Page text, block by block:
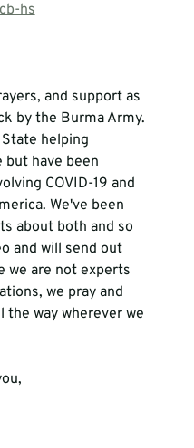
hs
and support as
by the Burma Army.
helping
but have been
COVID-19 and
We've been
about both and so
and will send out
we are not experts
we pray and
the way wherever we